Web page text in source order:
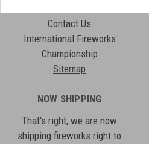
Contact Us
International Fireworks
Championship
Sitemap
NOW SHIPPING
That's right, we are now
shipping fireworks right to